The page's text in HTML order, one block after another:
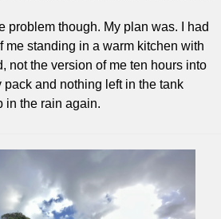
problem though. My plan was. I had
me standing in a warm kitchen with
not the version of me ten hours into
and nothing left in the tank
in the rain again.